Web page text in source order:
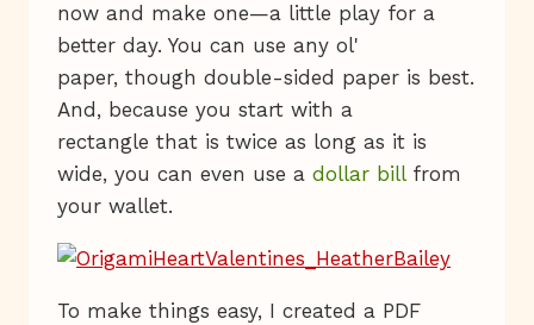
now and make one—a little play for a
better day. You can use any ol'
paper, though double-sided paper is best.
And, because you start with a
rectangle that is twice as long as it is
wide, you can even use a dollar billfrom
your wallet.
To make things easy, I created a PDF